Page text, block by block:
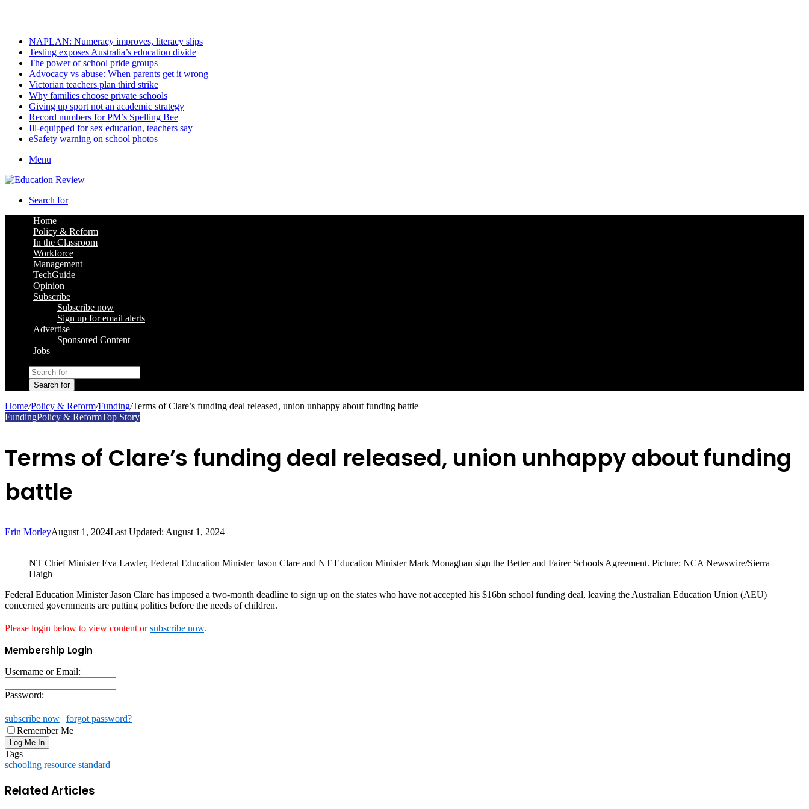
NAPLAN: Numeracy improves, literacy slips
Testing exposes Australia’s education divide
The power of school pride groups
Advocacy vs abuse: When parents get it wrong
Victorian teachers plan third strike
Why families choose private schools
Giving up sport not an academic strategy
Record numbers for PM’s Spelling Bee
Ill-equipped for sex education, teachers say
eSafety warning on school photos
Menu
Search for
Home
Policy & Reform
In the Classroom
Workforce
Management
TechGuide
Opinion
Subscribe
Subscribe now
Sign up for email alerts
Advertise
Sponsored Content
Jobs
Search for
Home/Policy & Reform/Funding/Terms of Clare’s funding deal released, union unhappy about funding battle
FundingPolicy & ReformTop Story
Terms of Clare’s funding deal released, union unhappy about funding
battle
Erin MorleyAugust 1, 2024Last Updated: August 1, 2024
NT Chief Minister Eva Lawler, Federal Education Minister Jason Clare and NT Education Minister Mark Monaghan sign the Better and Fairer Schools Agreement. Picture: NCA Newswire/Sierra
Haigh
Federal Education Minister Jason Clare has imposed a two-month deadline to sign up on the states who have not accepted his $16bn school funding deal, leaving the Australian Education Union (AEU)
concerned governments are putting politics before the needs of children.
Please login below to view content orsubscribe now.
Membership Login
Username or Email:
Password:
subscribe now | forgot password?
Remember Me
Tags
schooling resource standard
Related Articles